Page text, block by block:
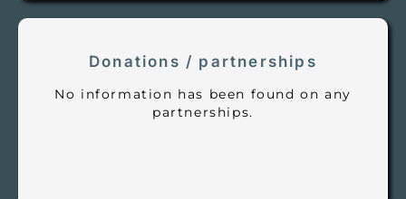
Donations / partnerships
No information has been found on any
partnerships.